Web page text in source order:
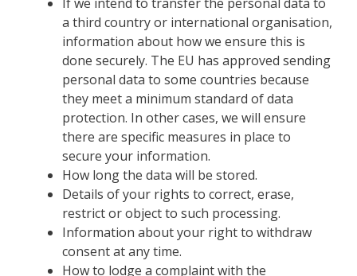
a third country or international organisation,
information about how we ensure this is
done securely. The EU has approved sending
personal data to some countries because
they meet a minimum standard of data
protection. In other cases, we will ensure
there are specific measures in place to
secure your information.
How long the data will be stored.
Details of your rights to correct, erase,
restrict or object to such processing.
Information about your right to withdraw
consent at any time.
How to lodge a complaint with the